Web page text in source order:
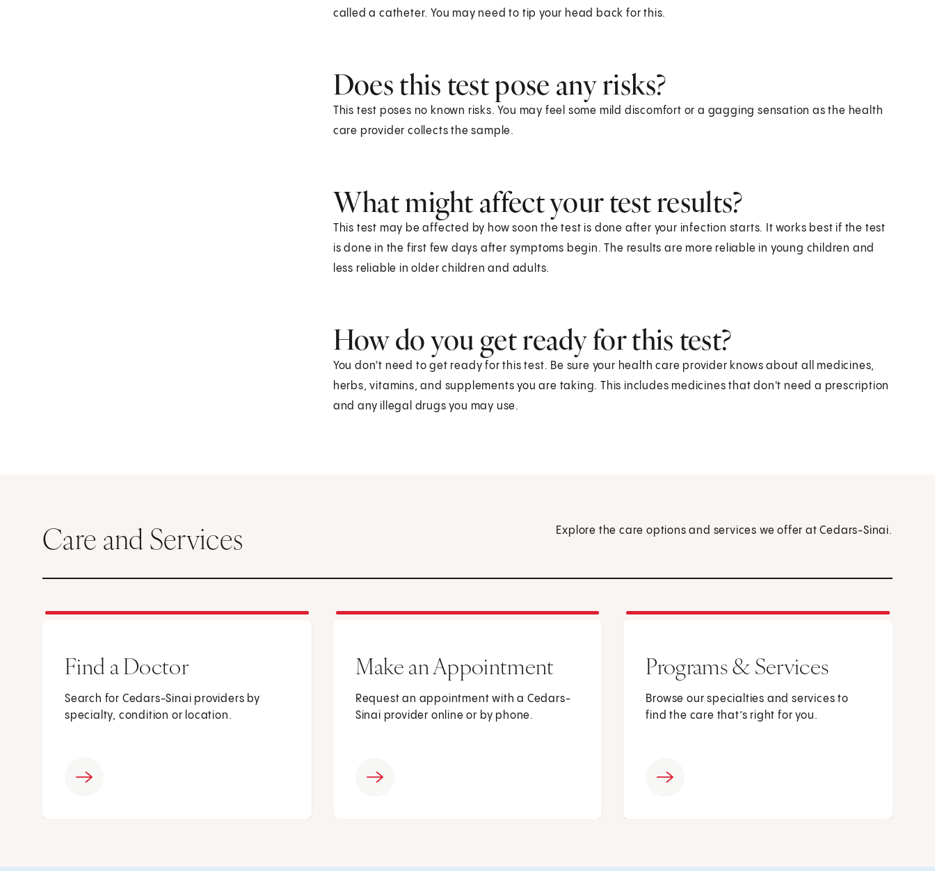
called a catheter. You may need to tip your head back for this.
Does this test pose any risks?
This test poses no known risks. You may feel some mild discomfort or a gagging sensation as the health
care provider collects the sample.
What might affect your test results?
This test may be affected by how soon the test is done after your infection starts. It works best if the test
is done in the first few days after symptoms begin. The results are more reliable in young children and
less reliable in older children and adults.
How do you get ready for this test?
You don't need to get ready for this test. Be sure your health care provider knows about all medicines,
herbs, vitamins, and supplements you are taking. This includes medicines that don't need a prescription
and any illegal drugs you may use.
Care and Services Explore the care options and services we offer at Cedars-Sinai.
Find a Doctor
Search for Cedars-Sinai providers by
specialty, condition or location.
Make an Appointment
Request an appointment with a Cedars-
Sinai provider online or by phone.
Programs & Services
Browse our specialties and services to
find the care that’s right for you.